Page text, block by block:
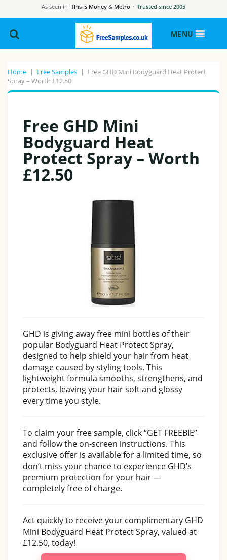
As seen in This is Money & Metro · Trusted since 2005
MENU
Home | Free Samples |
Free GHD Mini Bodyguard Heat Protect
Spray – Worth £12.50
Free GHD Mini
Bodyguard Heat
Protect Spray – Worth
£12.50
GHD is giving away free mini bottles of their
popular Bodyguard Heat Protect Spray,
designed to help shield your hair from heat
damage caused by styling tools. This
lightweight formula smooths, strengthens, and
protects, leaving your hair soft and glossy
every time you style.
To claim your free sample, click “GET FREEBIE”
and follow the on-screen instructions. This
exclusive offer is available for a limited time, so
don’t miss your chance to experience GHD’s
premium protection for your hair —
completely free of charge.
Act quickly to receive your complimentary GHD
Mini Bodyguard Heat Protect Spray, valued at
£12.50, today!